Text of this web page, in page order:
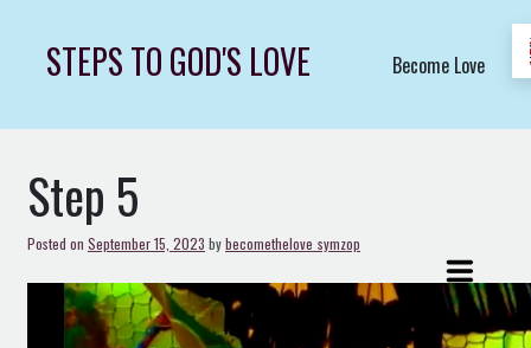
contentSTEPS TO GOD'S LOVE Become Love
Step 5
Posted on September 15, 2023 bybecomethelove_symzop